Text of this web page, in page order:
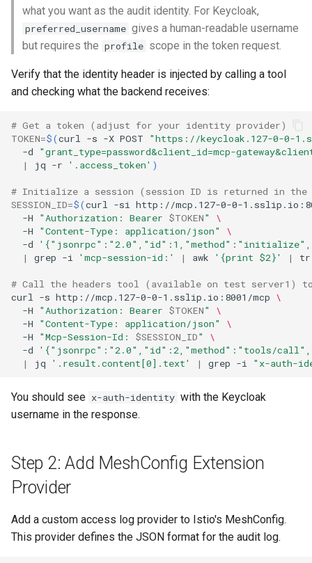
what you want as the audit identity. For Keycloak,
preferred_username gives a human-readable username
but requires the profile scope in the token request.
Verify that the identity header is injected by calling a tool
and checking what the backend receives:
# Get a token (adjust for your identity provider)
TOKEN=$(curl -s -X POST
"https://keycloak.127-0-0-
-d
"grant_type=password&client_id=mcp-
|
jq -r '.access_token' )
# Initialize a session (session ID is returned in the
SESSION_ID=$(curl -si
http://mcp.127-0-0-
-H
"Authorization: Bearer $TOKEN"
\
-H
"Content-Type: application/json"
\
-d
|
grep -i 'mcp-session-id:' | awk '{print $2}' | tr
# Call the headers tool (available on test server1) to
curl
-s http://mcp.127-0-0-1.sslip.io:8001/mcp \
-H
"Authorization: Bearer $TOKEN"
\
-H
"Content-Type: application/json"
\
-H
"Mcp-Session-Id: $SESSION_ID"
\
-d
'{"jsonrpc":"2.0","id":2,"method":"tools/
|
jq '.result.content[0].text' | grep -i "x-auth-
You should see x-auth-identity with the Keycloak
username in the response.
Step 2: Add MeshConfig Extension
Provider
Add a custom access log provider to Istio's MeshConfig.
This provider defines the JSON format for the audit log.